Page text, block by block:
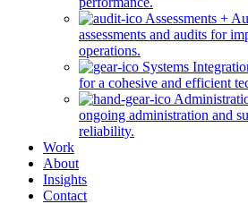
Assessments +
assessments and audits for
operations.
Systems
for a cohesive and efficient
ongoing administration and
reliability.
Work
About
Insights
Contact